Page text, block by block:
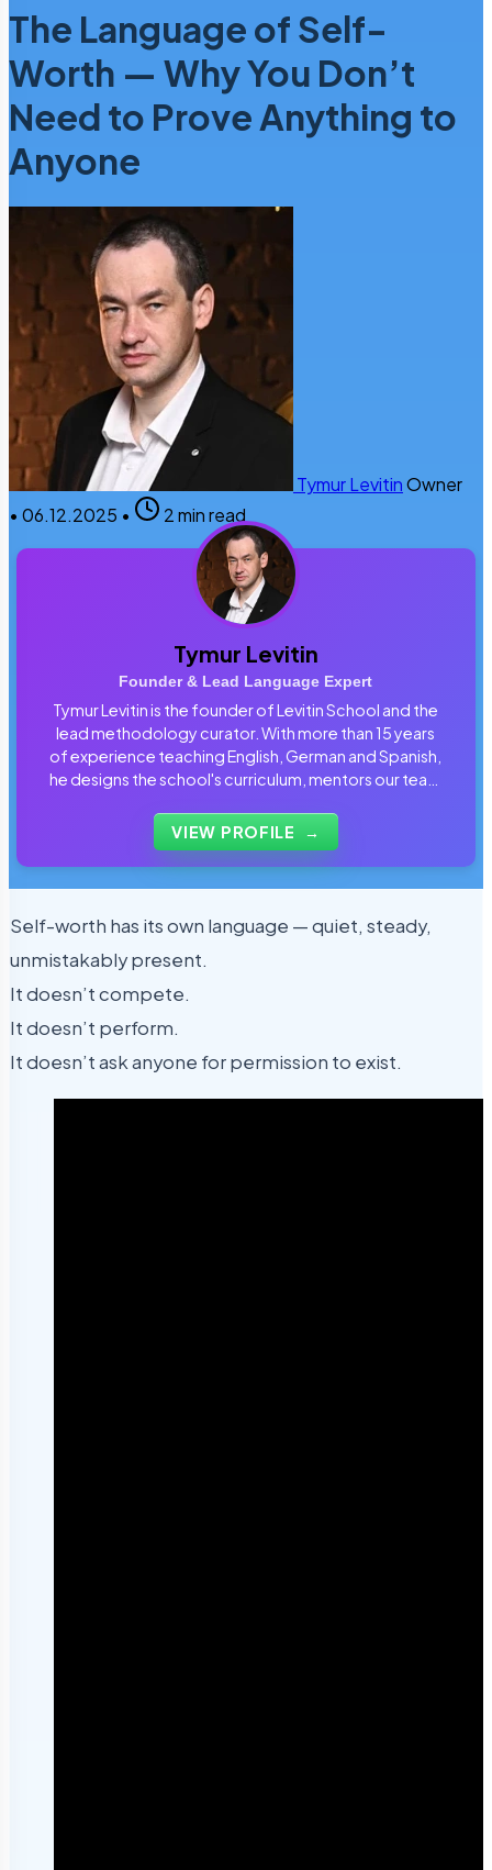
The Language of Self-
Worth — Why You Don’t
Need to Prove Anything to
Anyone
Tymur LevitinOwner
• 06.12.2025 • 2 min read
Tymur Levitin
Founder & Lead Language Expert
Tymur Levitin is the founder of Levitin School and the
lead methodology curator. With more than 15 years
of experience teaching English, German and Spanish,
he designs the school's curriculum, mentors our team
students use every day.
VIEW PROFILE →
Self-worth has its own language — quiet, steady,
unmistakably present.
It doesn’t compete.
It doesn’t perform.
It doesn’t ask anyone for permission to exist.